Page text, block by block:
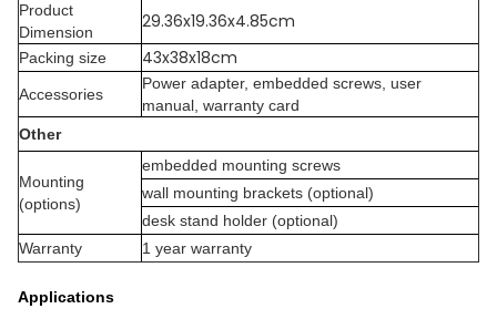
Product
Dimension
29.36x19.36x4.85cm
Packing size 43x38x18cm
Accessories
Power adapter, embedded screws, user
manual, warranty card
Other
Mounting
(options)
embedded mounting screws
wall mounting brackets (optional)
desk stand holder (optional)
Warranty
1 year warranty
Applications